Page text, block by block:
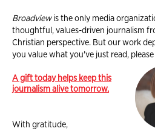
Broadviewis the only media
thoughtful, values-driven journalism
Christian perspective. But our work
you value what you've just read,
A gift today helps keep this
journalism alive tomorrow.
With gratitude,